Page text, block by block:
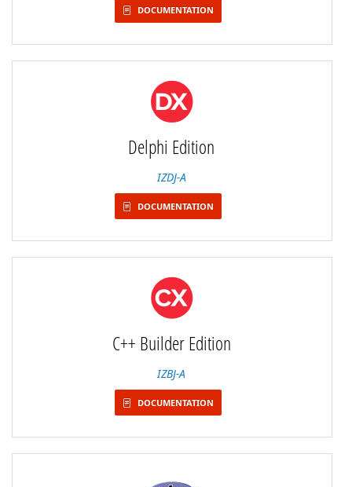
DOCUMENTATION
Delphi Edition
IZDJ-A
DOCUMENTATION
C++ Builder Edition
IZBJ-A
DOCUMENTATION